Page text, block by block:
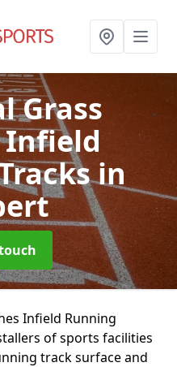
Grass
Infield
in
Infield Running
of sports facilities
track surface and